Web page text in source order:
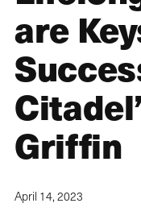
are
Griffin
April 14, 2023